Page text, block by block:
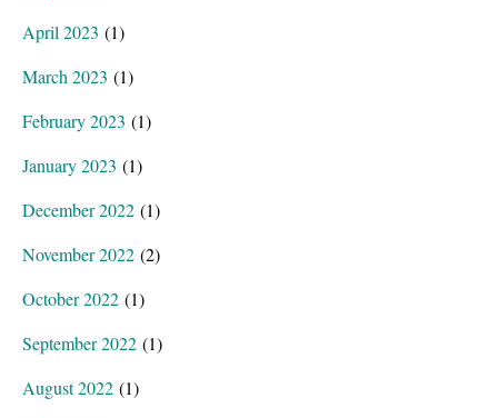
April 2023 (1)
March 2023 (1)
February 2023 (1)
January 2023 (1)
December 2022 (1)
November 2022 (2)
October 2022 (1)
September 2022 (1)
August 2022 (1)